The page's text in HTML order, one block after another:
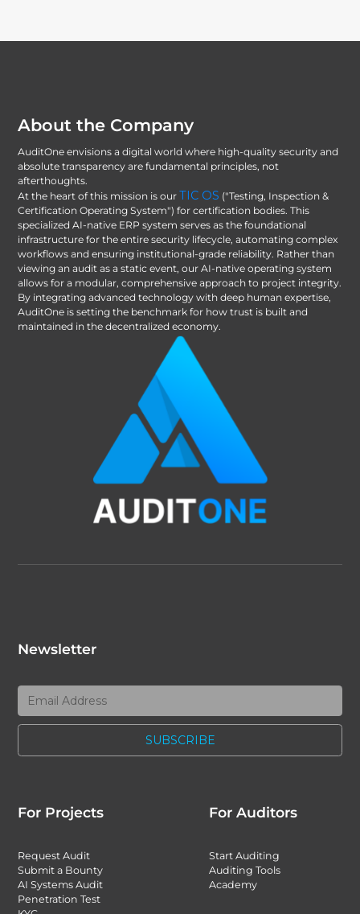
About the Company
AuditOne envisions a digital world where high-quality security and
absolute transparency are fundamental principles, not
afterthoughts.
At the heart of this mission is our TIC OS ("Testing, Inspection &
Certification Operating System") for certification bodies. This
specialized AI-native ERP system serves as the foundational
infrastructure for the entire security lifecycle, automating complex
workflows and ensuring institutional-grade reliability. Rather than
viewing an audit as a static event, our AI-native operating system
allows for a modular, comprehensive approach to project integrity.
By integrating advanced technology with deep human expertise,
AuditOne is setting the benchmark for how trust is built and
maintained in the decentralized economy.
Newsletter
For Projects
Request Audit
Submit a Bounty
AI Systems Audit
Penetration Test
For Auditors
Start Auditing
Auditing Tools
Academy